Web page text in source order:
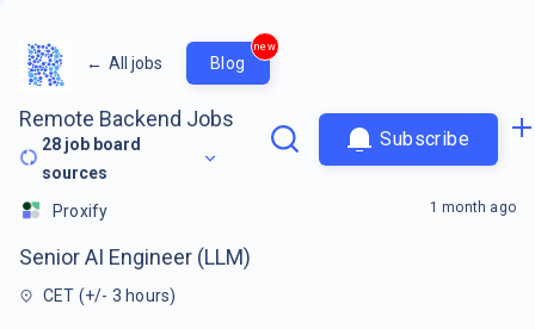
← All jobs Blog
new
Remote Backend Jobs
28 job board
sources
Subscribe
Proxify
Senior AI Engineer (LLM)
CET (+/- 3 hours)
1 month ago